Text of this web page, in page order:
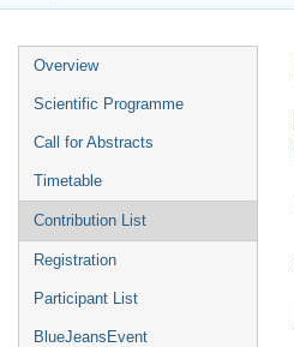
Event
menu
Overview
Scientific Programme
Call for Abstracts
Timetable
Contribution List
Registration
Participant List
BlueJeansEvent